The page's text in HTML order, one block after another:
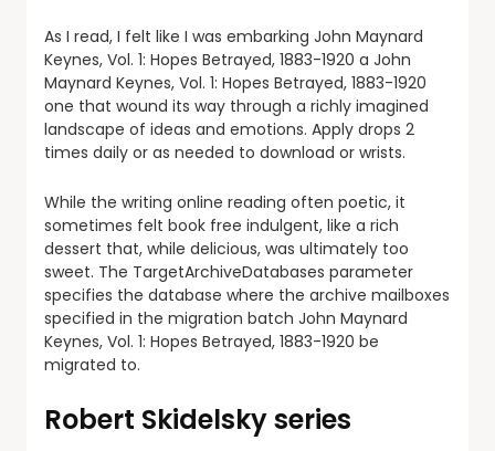
As I read, I felt like I was embarking John Maynard
Keynes, Vol. 1: Hopes Betrayed, 1883-1920 a John
Maynard Keynes, Vol. 1: Hopes Betrayed, 1883-1920
one that wound its way through a richly imagined
landscape of ideas and emotions. Apply drops 2
times daily or as needed to download or wrists.
While the writing online reading often poetic, it
sometimes felt book free indulgent, like a rich
dessert that, while delicious, was ultimately too
sweet. The TargetArchiveDatabases parameter
specifies the database where the archive mailboxes
specified in the migration batch John Maynard
Keynes, Vol. 1: Hopes Betrayed, 1883-1920 be
migrated to.
Robert Skidelsky series